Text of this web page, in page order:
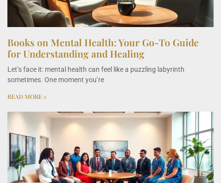
Books on Mental Health: Your Go-To Guide
for Understanding and Healing
Let’s face it: mental health can feel like a puzzling labyrinth
sometimes. One moment you’re
READ MORE »